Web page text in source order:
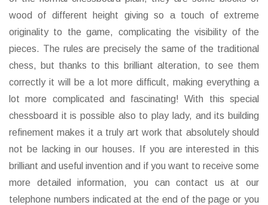
wood of different height giving so a touch of extreme
originality to the game, complicating the visibility of the
pieces. The rules are precisely the same of the traditional
chess, but thanks to this brilliant alteration, to see them
correctly it will be a lot more difficult, making everything a
lot more complicated and fascinating! With this special
chessboard it is possible also to play lady, and its building
refinement makes it a truly art work that absolutely should
not be lacking in our houses. If you are interested in this
brilliant and useful invention and if you want to receive some
more detailed information, you can contact us at our
telephone numbers indicated at the end of the page or you